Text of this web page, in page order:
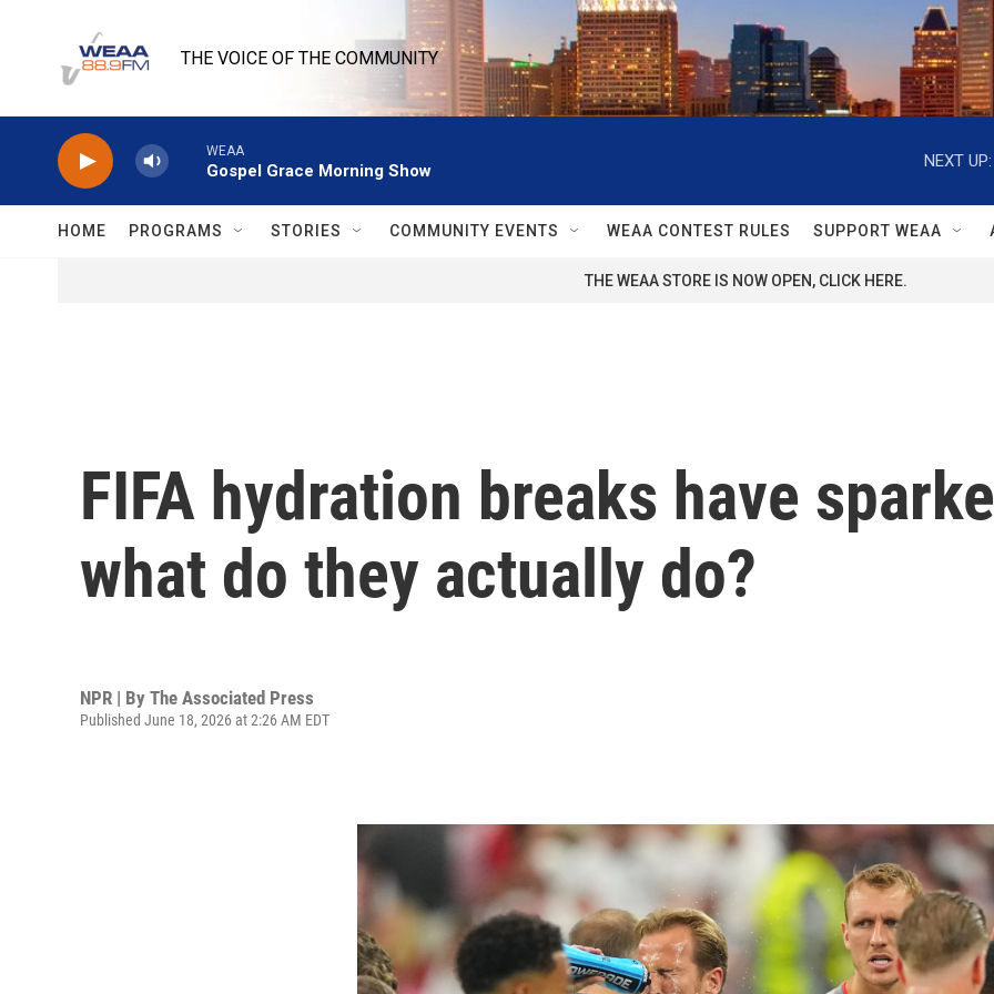
THE VOICE OF THE COMMUNITY
WEAA
Gospel Grace Morning Show
NEXT UP:
HOME PROGRAMS STORIES COMMUNITY EVENTS WEAA CONTEST RULES SUPPORT WEAA
THE WEAA STORE IS NOW OPEN, CLICK HERE.
FIFA hydration breaks have
what do they actually do?
NPR | By The Associated Press
Published June 18, 2026 at 2:26 AM EDT